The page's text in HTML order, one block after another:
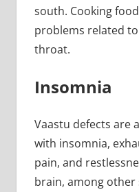
south. Cooking
problems related
throat.
Insomnia
Vaastu defects are
with insomnia,
pain, and
brain, among other